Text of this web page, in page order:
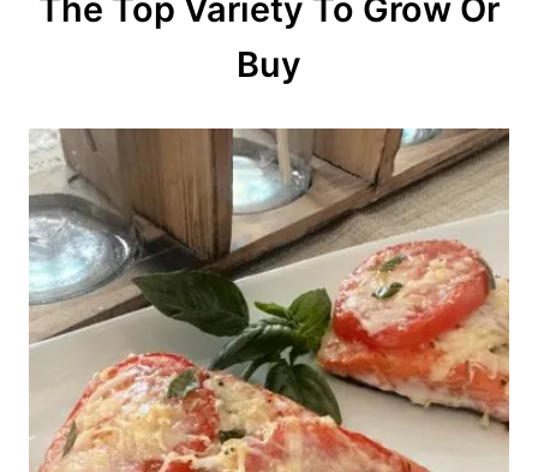
The Top Variety To Grow Or
Buy